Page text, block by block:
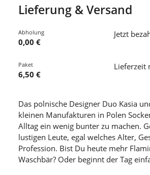
Lieferung & Versand
Abholung
0,00 €
Jetzt
Paket
6,50 €
Lieferzeit
Das polnische Designer Duo Kasia
kleinen Manufakturen in Polen
Alltag ein wenig bunter zu machen.
lustigen Leute, egal welches Alter,
Profession. Bist Du heute mehr
Waschbär? Oder beginnt der Tag